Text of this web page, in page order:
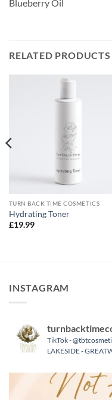
Blueberry Oil
RELATED PRODUCTS
TURN BACK TIME COSMETICS
Hydrating Toner
£19.99
INSTAGRAM
TikTok -
LAKESIDE -